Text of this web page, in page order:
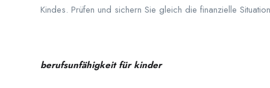
Kindes. Prüfen und sichern Sie gleich die finanzielle
berufsunfähigkeit für kinder